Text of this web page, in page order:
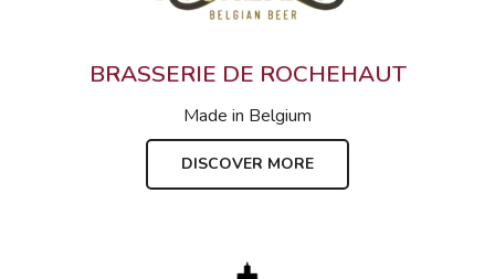
BRASSERIE DE ROCHEHAUT
Made in Belgium
DISCOVER MORE